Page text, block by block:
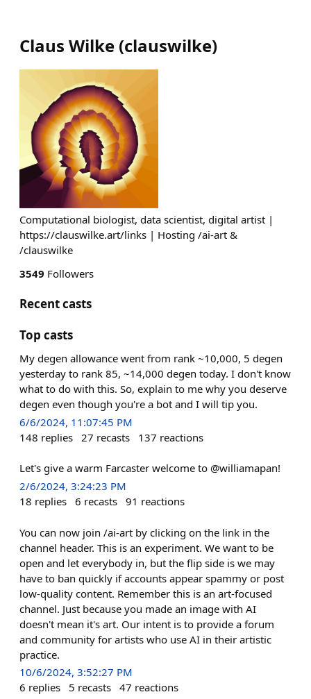
Claus Wilke (clauswilke)
Computational biologist, data scientist, digital artist |
https://clauswilke.art/links | Hosting /ai-art &
/clauswilke
3549 Followers
Recent casts
Top casts
My degen allowance went from rank ~10,000, 5 degen
yesterday to rank 85, ~14,000 degen today. I don't know
what to do with this. So, explain to me why you deserve
degen even though you're a bot and I will tip you.
6/6/2024, 11:07:45 PM
148 replies 27 recasts 137 reactions
Let's give a warm Farcaster welcome to @williamapan!
2/6/2024, 3:24:23 PM
18 replies 6 recasts 91 reactions
You can now join /ai-art by clicking on the link in the
channel header. This is an experiment. We want to be
open and let everybody in, but the flip side is we may
have to ban quickly if accounts appear spammy or post
low-quality content. Remember this is an art-focused
channel. Just because you made an image with AI
doesn't mean it's art. Our intent is to provide a forum
and community for artists who use AI in their artistic
practice.
10/6/2024, 3:52:27 PM
6 replies 5 recasts 47 reactions